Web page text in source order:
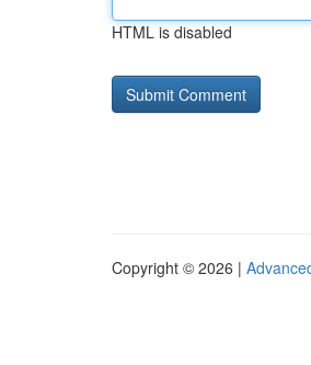
HTML is disabled
Copyright © 2026 |